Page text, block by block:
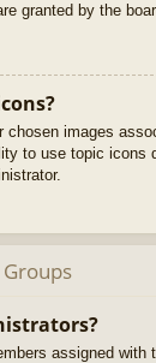
granted by the
chosen images
to use topic icons
assigned with